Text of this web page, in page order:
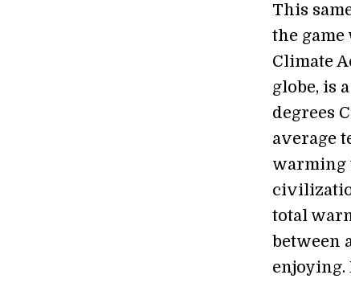
This
the game
Climate
globe, is
degrees
average
warming
total
between